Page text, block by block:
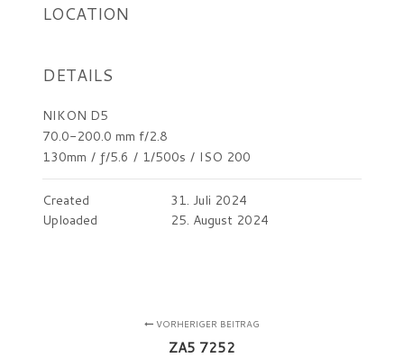
LOCATION
DETAILS
NIKON D5
70.0-200.0 mm f/2.8
130mm / ƒ/5.6 / 1/500s / ISO 200
Created
31. Juli 2024
Uploaded
25. August 2024
VORHERIGER BEITRAG
ZA5 7252